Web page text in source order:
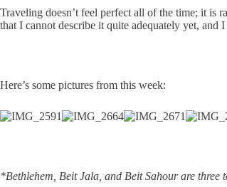
Traveling doesn’t feel perfect all of the time; it is
that I cannot describe it quite adequately yet,
Here’s some pictures from this week:
*Bethlehem, Beit Jala, and Beit Sahour are three